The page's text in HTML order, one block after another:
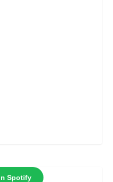
Spotify